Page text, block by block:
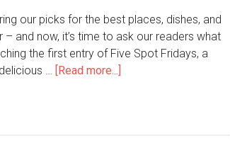
our picks for the best places, dishes, and
and now, it’s time to ask our readers what
the first entry of Five Spot Fridays, a
… [Read more...]